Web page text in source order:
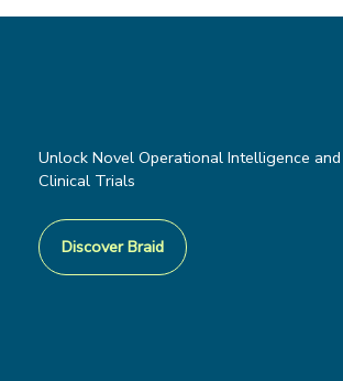
Unlock Novel Operational Intelligence
Clinical Trials
Discover Braid